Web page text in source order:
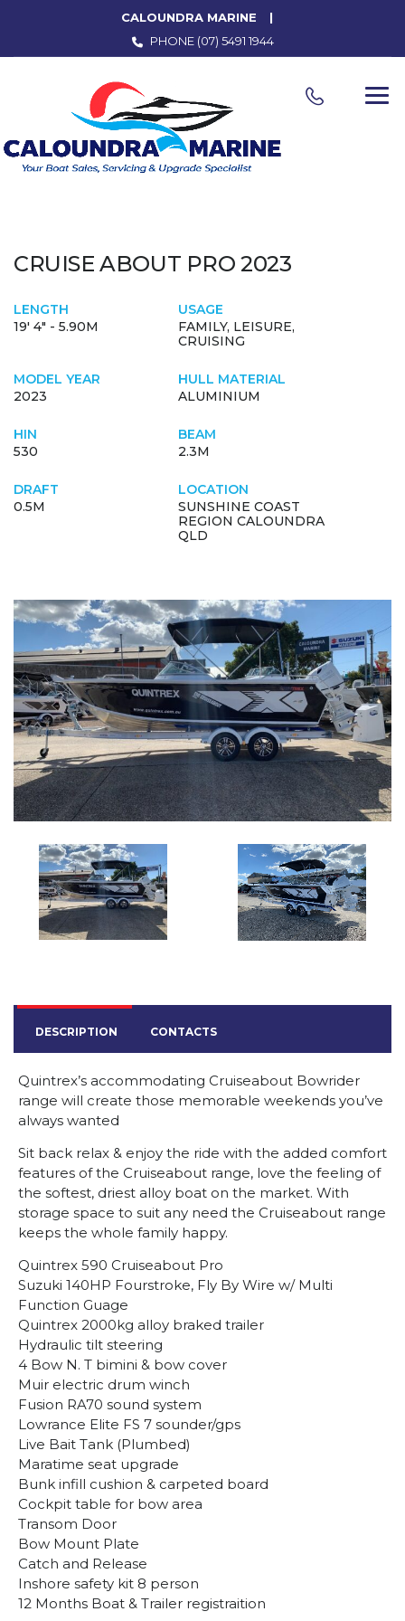
CALOUNDRA MARINE
PHONE (07) 5491 1944
CRUISE ABOUT PRO 2023
LENGTH
19' 4" - 5.90M
USAGE
FAMILY, LEISURE,
CRUISING
MODEL YEAR
2023
HULL MATERIAL
ALUMINIUM
HIN
530
BEAM
2.3M
DRAFT
0.5M
LOCATION
SUNSHINE COAST
REGION CALOUNDRA
QLD
DESCRIPTION CONTACTS
Quintrex’s accommodating Cruiseabout Bowrider
range will create those memorable weekends you’ve
always wanted
Sit back relax & enjoy the ride with the added comfort
features of the Cruiseabout range, love the feeling of
the softest, driest alloy boat on the market. With
storage space to suit any need the Cruiseabout range
keeps the whole family happy.
Quintrex 590 Cruiseabout Pro
Suzuki 140HP Fourstroke, Fly By Wire w/ Multi
Function Guage
Quintrex 2000kg alloy braked trailer
Hydraulic tilt steering
4 Bow N. T bimini & bow cover
Muir electric drum winch
Fusion RA70 sound system
Lowrance Elite FS 7 sounder/gps
Live Bait Tank (Plumbed)
Maratime seat upgrade
Bunk infill cushion & carpeted board
Cockpit table for bow area
Transom Door
Bow Mount Plate
Catch and Release
Inshore safety kit 8 person
12 Months Boat & Trailer registraition